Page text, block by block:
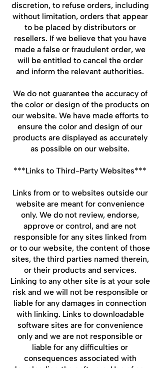
discretion, to refuse orders, including
without limitation, orders that appear
to be placed by distributors or
resellers. If we believe that you have
made a false or fraudulent order, we
will be entitled to cancel the order
and inform the relevant authorities.
We do not guarantee the accuracy of
the color or design of the products on
our website. We have made efforts to
ensure the color and design of our
products are displayed as accurately
as possible on our website.
***Links to Third-Party Websites***
Links from or to websites outside our
website are meant for convenience
only. We do not review, endorse,
approve or control, and are not
responsible for any sites linked from
or to our website, the content of those
sites, the third parties named therein,
or their products and services.
Linking to any other site is at your sole
risk and we will not be responsible or
liable for any damages in connection
with linking. Links to downloadable
software sites are for convenience
only and we are not responsible or
liable for any difficulties or
consequences associated with